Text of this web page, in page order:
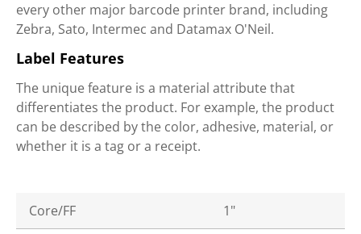
every other major barcode printer brand, including
Zebra, Sato, Intermec and Datamax O'Neil.
Label Features
The unique feature is a material attribute that
differentiates the product. For example, the product
can be described by the color, adhesive, material, or
whether it is a tag or a receipt.
Core/FF 1"